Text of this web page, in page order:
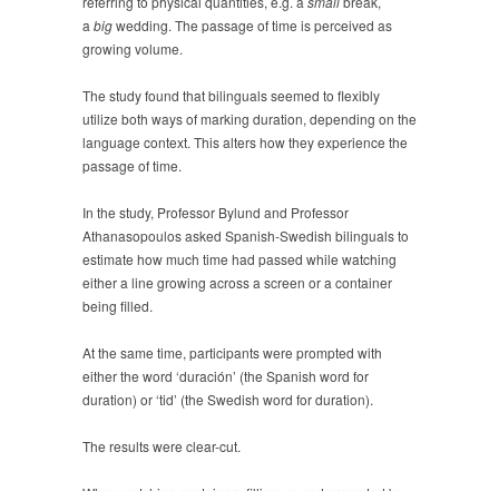
a bigwedding. The passage of time is perceived as
growing volume.
The study found that bilinguals seemed to flexibly
utilize both ways of marking duration, depending on the
language context. This alters how they experience the
passage of time.
In the study, Professor Bylund and Professor
Athanasopoulos asked Spanish-Swedish bilinguals to
estimate how much time had passed while watching
either a line growing across a screen or a container
being filled.
At the same time, participants were prompted with
either the word ‘duración’ (the Spanish word for
duration) or ‘tid’ (the Swedish word for duration).
The results were clear-cut.